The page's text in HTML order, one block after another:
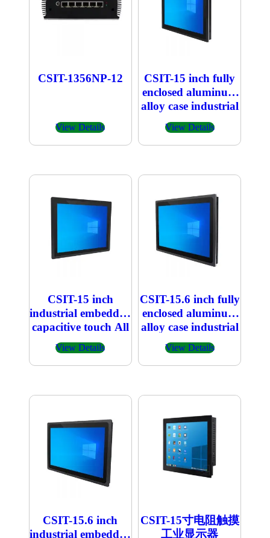
CSIT-1356NP-12
View Details
CSIT-15 inch fully
enclosed aluminum
alloy case industrial
embedded
capacitive touch All
in one PC
View Details
CSIT-15 inch
industrial embedded
capacitive touch All
in one PC
View Details
CSIT-15.6 inch fully
enclosed aluminum
alloy case industrial
embedded
capacitive touch All
in one PC
View Details
CSIT-15.6 inch
industrial embedded
CSIT-15寸电阻触摸
工业显示器